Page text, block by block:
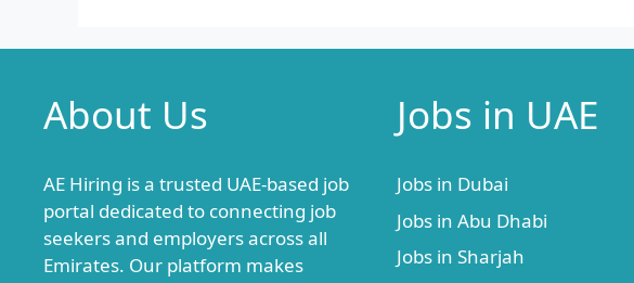
About Us
AE Hiring is a trusted UAE-based job
portal dedicated to connecting job
seekers and employers across all
Emirates. Our platform makes
Jobs in UAE
Jobs in Dubai
Jobs in Abu Dhabi
Jobs in Sharjah